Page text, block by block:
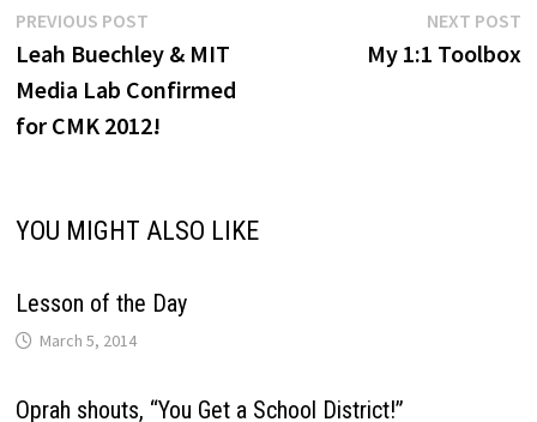
Post
navigation
PREVIOUS POSTPrevious
post:
Leah Buechley & MIT
Media Lab Confirmed
for CMK 2012!
NEXT POST
My 1:1 Toolbox
YOU MIGHT ALSO LIKE
Lesson of the Day
March 5, 2014
Oprah shouts, “You Get a School District!”